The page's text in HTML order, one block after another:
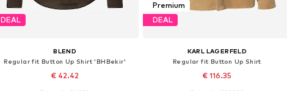
DEAL
BLEND
Regular fit Button Up Shirt 'BHBekir'
€ 42.42
Premium
DEAL
KARL LAGERFELD
Regular fit Button Up Shirt
€ 116.35